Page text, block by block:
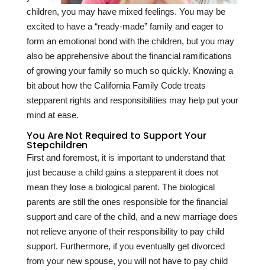
children, you may have mixed feelings. You may be
excited to have a “ready-made” family and eager to
form an emotional bond with the children, but you may
also be apprehensive about the financial ramifications
of growing your family so much so quickly. Knowing a
bit about how the California Family Code treats
stepparent rights and responsibilities may help put your
mind at ease.
You Are Not Required to Support Your
Stepchildren
First and foremost, it is important to understand that
just because a child gains a stepparent it does not
mean they lose a biological parent. The biological
parents are still the ones responsible for the financial
support and care of the child, and a new marriage does
not relieve anyone of their responsibility to pay child
support. Furthermore, if you eventually get divorced
from your new spouse, you will not have to pay child